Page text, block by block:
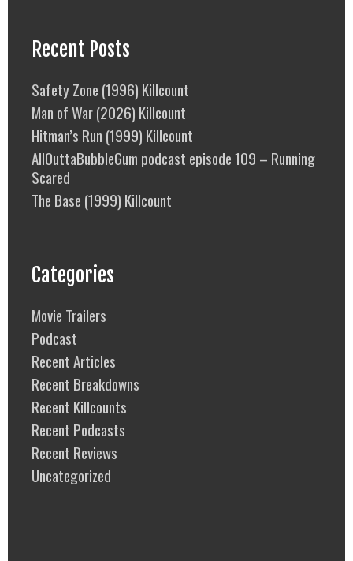
Recent Posts
Safety Zone (1996) Killcount
Man of War (2026) Killcount
Hitman’s Run (1999) Killcount
AllOuttaBubbleGum podcast episode 109 – Running
Scared
The Base (1999) Killcount
Categories
Movie Trailers
Podcast
Recent Articles
Recent Breakdowns
Recent Killcounts
Recent Podcasts
Recent Reviews
Uncategorized